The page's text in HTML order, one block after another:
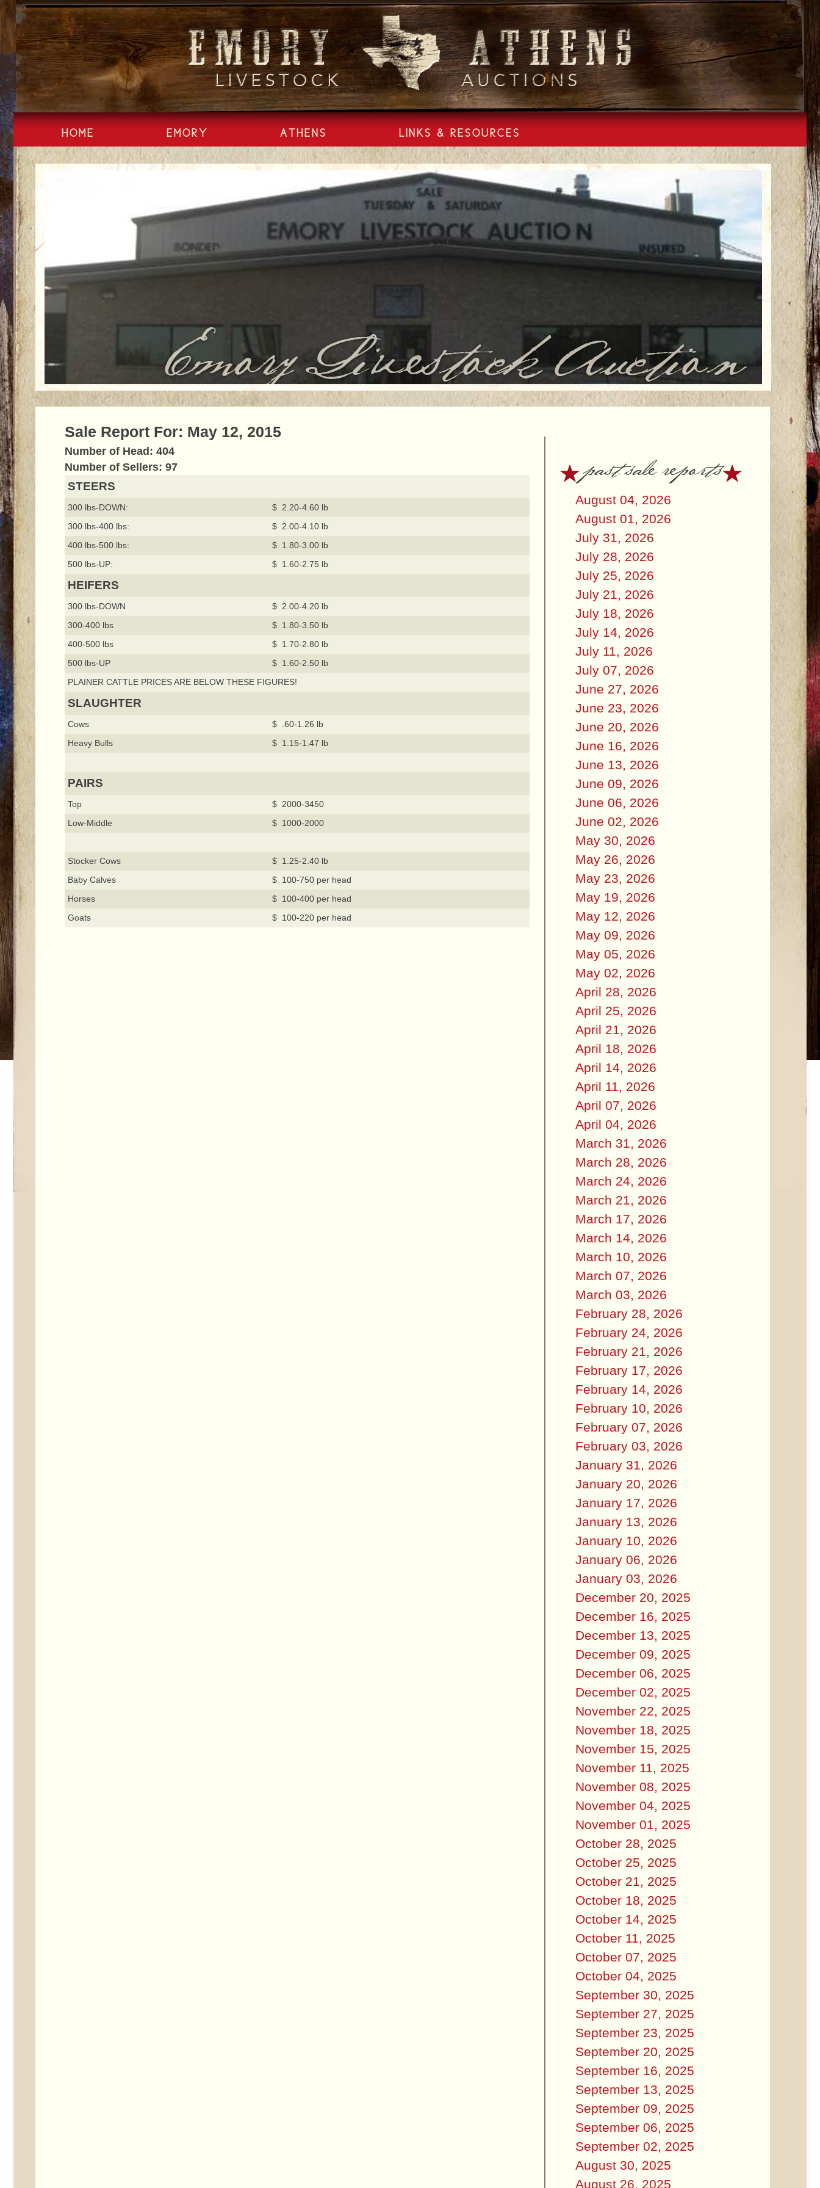
Skip
content
HOME EMORY ATHENS LINKS & RESOURCES
Sale Report For: May 12, 2015
Number of Head: 404
Number of Sellers: 97
STEERS
300 lbs-DOWN:
$ 2.20-4.60 lb
300 lbs-400 lbs:
$ 2.00-4.10 lb
400 lbs-500 lbs:
$ 1.80-3.00 lb
500 lbs-UP:
$ 1.60-2.75 lb
HEIFERS
300 lbs-DOWN
$ 2.00-4.20 lb
300-400 lbs
$ 1.80-3.50 lb
400-500 lbs
$ 1.70-2.80 lb
500 lbs-UP
$ 1.60-2.50 lb
PLAINER CATTLE PRICES ARE BELOW THESE FIGURES!
SLAUGHTER
Cows
$ .60-1.26 lb
Heavy Bulls
$ 1.15-1.47 lb
PAIRS
Top
$ 2000-3450
Low-Middle
$ 1000-2000
Stocker Cows
$ 1.25-2.40 lb
Baby Calves
$ 100-750 per head
Horses
$ 100-400 per head
Goats
$ 100-220 per head
past sale reports
August 04, 2026
August 01, 2026
July 31, 2026
July 28, 2026
July 25, 2026
July 21, 2026
July 18, 2026
July 14, 2026
July 11, 2026
July 07, 2026
June 27, 2026
June 23, 2026
June 20, 2026
June 16, 2026
June 13, 2026
June 09, 2026
June 06, 2026
June 02, 2026
May 30, 2026
May 26, 2026
May 23, 2026
May 19, 2026
May 12, 2026
May 09, 2026
May 05, 2026
May 02, 2026
April 28, 2026
April 25, 2026
April 21, 2026
April 18, 2026
April 14, 2026
April 11, 2026
April 07, 2026
April 04, 2026
March 31, 2026
March 28, 2026
March 24, 2026
March 21, 2026
March 17, 2026
March 14, 2026
March 10, 2026
March 07, 2026
March 03, 2026
February 28, 2026
February 24, 2026
February 21, 2026
February 17, 2026
February 14, 2026
February 10, 2026
February 07, 2026
February 03, 2026
January 31, 2026
January 20, 2026
January 17, 2026
January 13, 2026
January 10, 2026
January 06, 2026
January 03, 2026
December 20, 2025
December 16, 2025
December 13, 2025
December 09, 2025
December 06, 2025
December 02, 2025
November 22, 2025
November 18, 2025
November 15, 2025
November 11, 2025
November 08, 2025
November 04, 2025
November 01, 2025
October 28, 2025
October 25, 2025
October 21, 2025
October 18, 2025
October 14, 2025
October 11, 2025
October 07, 2025
October 04, 2025
September 30, 2025
September 27, 2025
September 23, 2025
September 20, 2025
September 16, 2025
September 13, 2025
September 09, 2025
September 06, 2025
September 02, 2025
August 30, 2025
August 26, 2025